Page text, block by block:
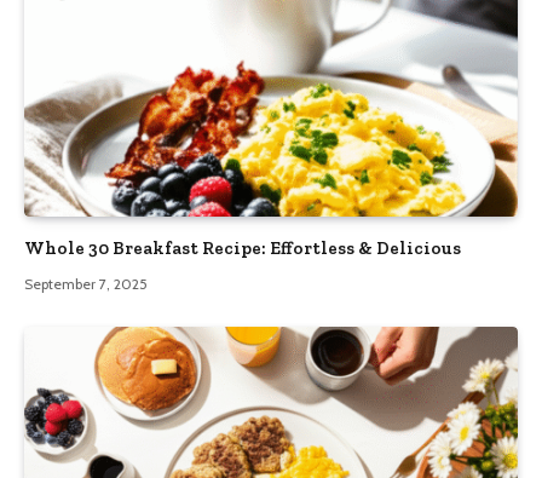
Whole 30 Breakfast Recipe: Effortless & Delicious
September 7, 2025